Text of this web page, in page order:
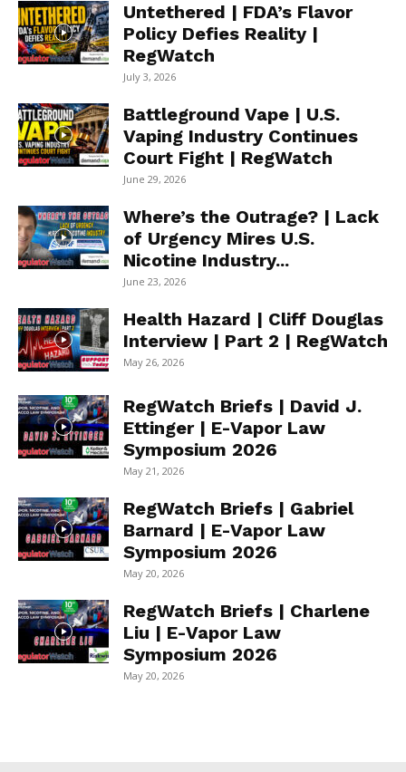
Untethered | FDA’s Flavor
Policy Defies Reality |
RegWatch
July 3, 2026
Battleground Vape | U.S.
Vaping Industry Continues
Court Fight | RegWatch
June 29, 2026
Where’s the Outrage? | Lack
of Urgency Mires U.S.
Nicotine Industry...
June 23, 2026
Health Hazard | Cliff Douglas
Interview | Part 2 | RegWatch
May 26, 2026
RegWatch Briefs | David J.
Ettinger | E-Vapor Law
Symposium 2026
May 21, 2026
RegWatch Briefs | Gabriel
Barnard | E-Vapor Law
Symposium 2026
May 20, 2026
RegWatch Briefs | Charlene
Liu | E-Vapor Law
Symposium 2026
May 20, 2026